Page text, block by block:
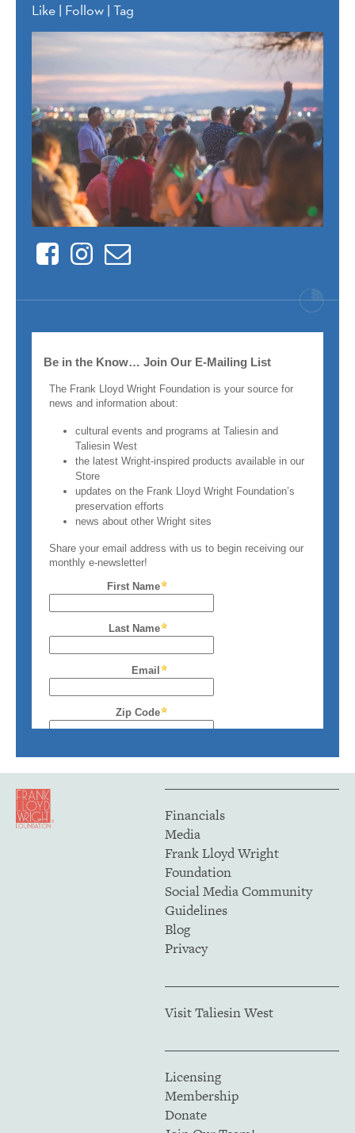
Like | Follow | Tag
FacebookInstagram
Contact
Financials
Media
Frank Lloyd Wright
Foundation
Social Media Community
Guidelines
Blog
Privacy
Visit Taliesin West
Licensing
Membership
Donate